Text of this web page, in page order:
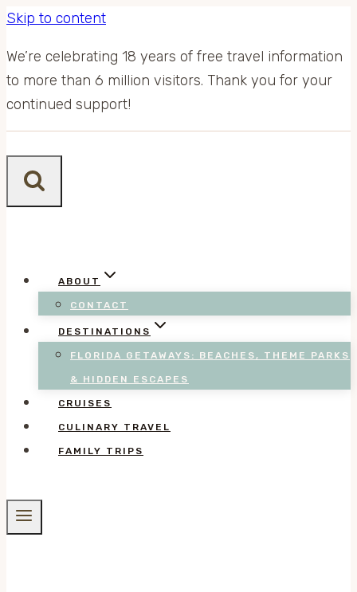
Skip to content
We’re celebrating 18 years of free travel information
to more than 6 million visitors. Thank you for your
continued support!
ABOUT
CONTACT
DESTINATIONS
FLORIDA GETAWAYS: BEACHES, THEME PARKS
& HIDDEN ESCAPES
CRUISES
CULINARY TRAVEL
FAMILY TRIPS